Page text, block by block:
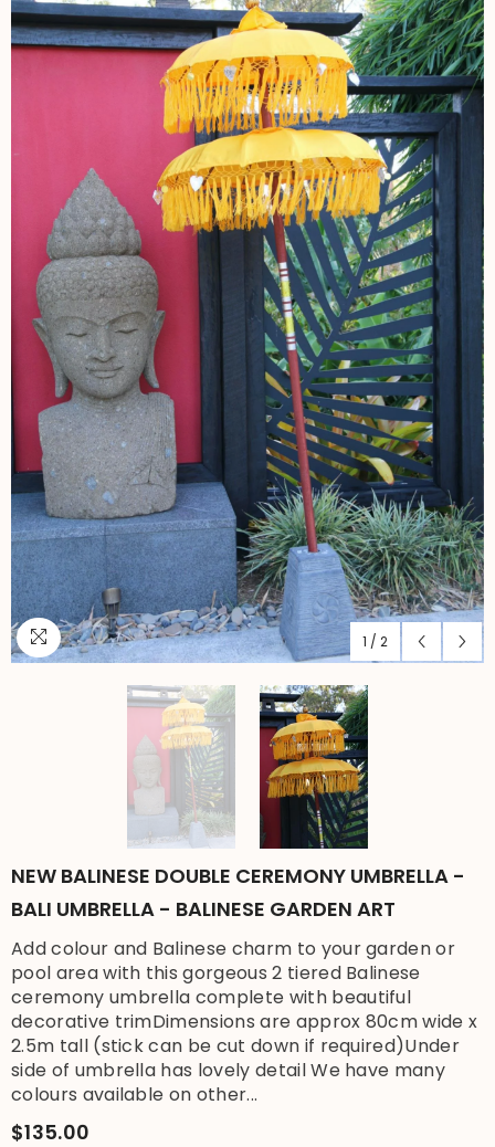
1 / 2
NEW BALINESE DOUBLE CEREMONY UMBRELLA -
BALI UMBRELLA - BALINESE GARDEN ART
Add colour and Balinese charm to your garden or
pool area with this gorgeous 2 tiered Balinese
ceremony umbrella complete with beautiful
decorative trimDimensions are approx 80cm wide x
2.5m tall (stick can be cut down if required)Under
side of umbrella has lovely detail We have many
colours available on other...
$135.00